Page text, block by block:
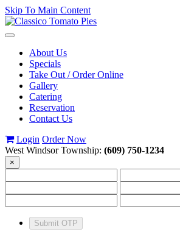
Skip To Main Content
Toggle
navigationAbout Us
Specials
Take Out / Order Online
Gallery
Catering
Reservation
Contact Us
Login Order Now
West Windsor Township: (609) 750-1234
×
Submit OTP